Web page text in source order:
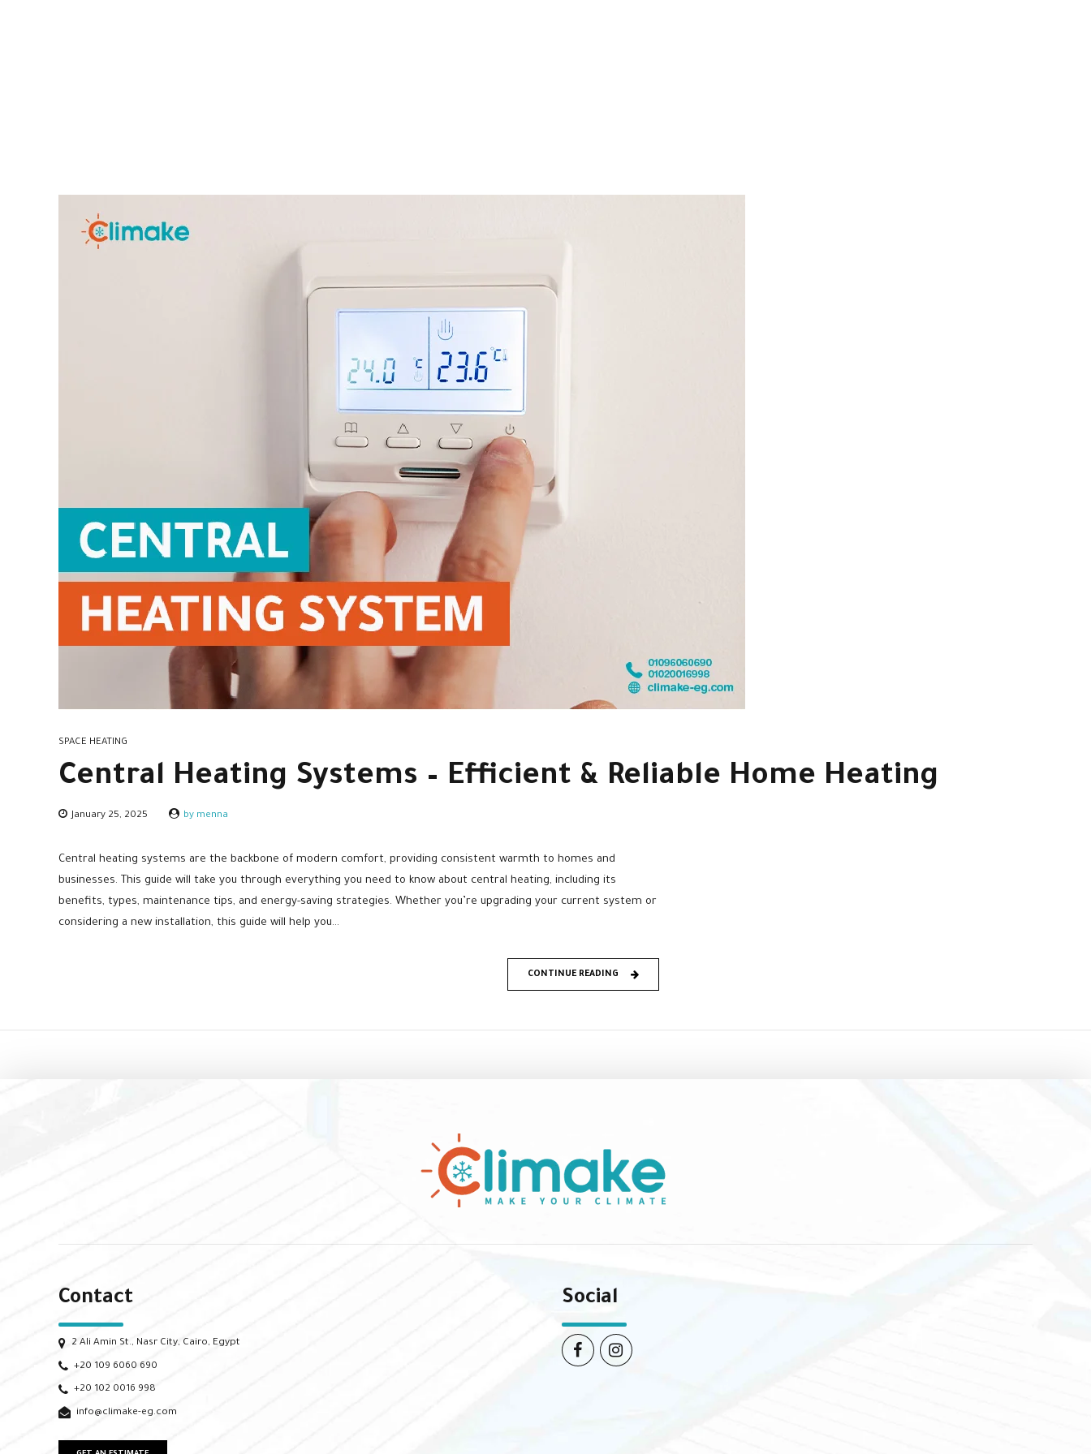
SPACE HEATING
Central Heating Systems – Efficient & Reliable Home Heating
January 25, 2025 by menna
Central heating systems are the backbone of modern comfort, providing consistent warmth to homes and
businesses. This guide will take you through everything you need to know about central heating, including its
benefits, types, maintenance tips, and energy-saving strategies. Whether you’re upgrading your current system or
considering a new installation, this guide will help you...
CONTINUE READING
Contact
2 Ali Amin St., Nasr City, Cairo, Egypt
+20 109 6060 690
+20 102 0016 998
info@climake-eg.com
Social